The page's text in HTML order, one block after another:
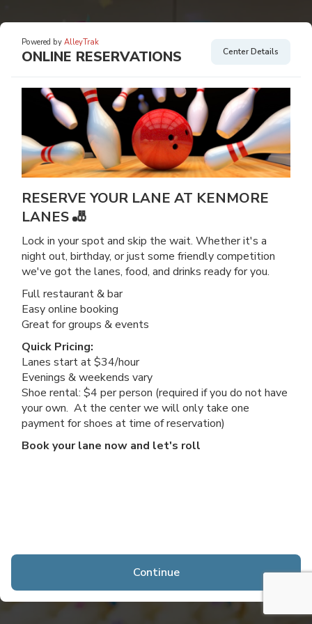
Powered by AlleyTrak
ONLINE RESERVATIONS Center Details
RESERVE YOUR LANE AT KENMORE
LANES 🎳
Lock in your spot and skip the wait. Whether it's a
night out, birthday, or just some friendly competition
we've got the lanes, food, and drinks ready for you.
Full restaurant & bar
Easy online booking
Great for groups & events
Quick Pricing:
Lanes start at $34/hour
Evenings & weekends vary
Shoe rental: $4 per person (required if you do not have
your own. At the center we will only take one
payment for shoes at time of reservation)
Book your lane now and let's roll
Continue